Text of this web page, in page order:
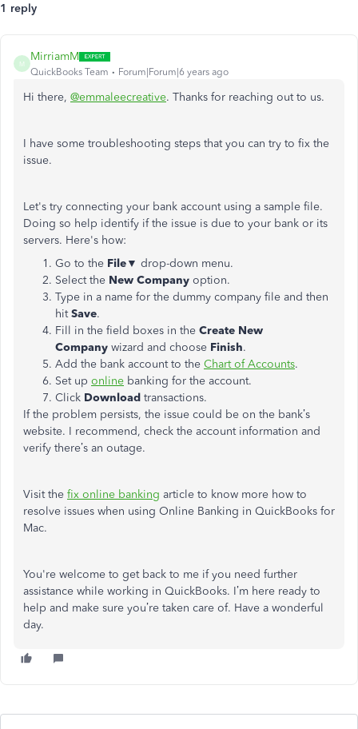
1 reply
M
MirriamM
QuickBooks Team Forum|Forum|6 years ago
Hi there, @emmaleecreative. Thanks for reaching out to us.
I have some troubleshooting steps that you can try to fix the
issue.
Let's try connecting your bank account using a sample file.
Doing so help identify if the issue is due to your bank or its
servers. Here's how:
Go to the File▼ drop-down menu.
Select the New Company option.
Type in a name for the dummy company file and then
hitSave.
Fill in the field boxes in the Create New
Company wizard and choose Finish.
Add the bank account to the Chart of Accounts.
Set up online banking for the account.
Click Download transactions.
If the problem persists, the issue could be on the bank’s
website. I recommend, check the account information and
verify there’s an outage.
Visit the fix online banking article to know more how to
resolve issues when using Online Banking in QuickBooks for
Mac.
You're welcome to get back to me if you need further
assistance while working in QuickBooks. I’m here ready to
help and make sure you’re taken care of. Have a wonderful
day.